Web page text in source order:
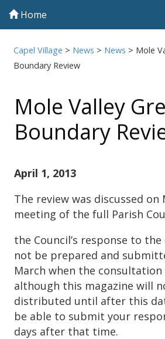
Home
Capel Village > News > News > Mole
Boundary Review
Mole Valley
Boundary
April 1, 2013
The review was discussed on
meeting of the full Parish
the Council’s response to
not be prepared and
March when the consultation
although this magazine will
distributed until after this
be able to submit your
days after that time.